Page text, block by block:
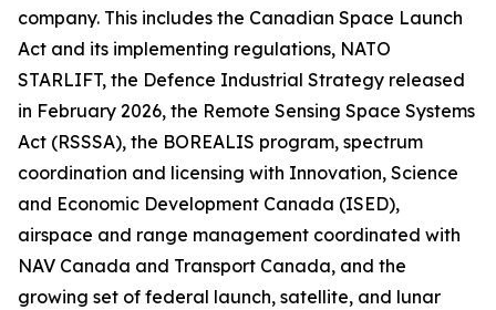
company. This includes the Canadian Space Launch
Act and its implementing regulations, NATO
STARLIFT, the Defence Industrial Strategy released
in February 2026, the Remote Sensing Space Systems
Act (RSSSA), the BOREALIS program, spectrum
coordination and licensing with Innovation, Science
and Economic Development Canada (ISED),
airspace and range management coordinated with
NAV Canada and Transport Canada, and the
growing set of federal launch, satellite, and lunar